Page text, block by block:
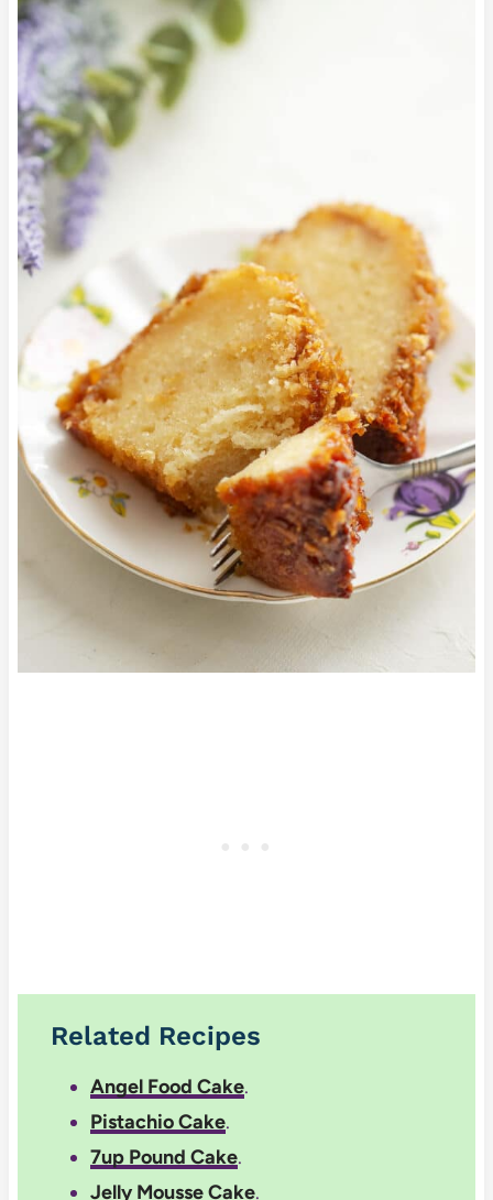
Related Recipes
Angel Food Cake.
Pistachio Cake.
7up Pound Cake.
Jelly Mousse Cake.